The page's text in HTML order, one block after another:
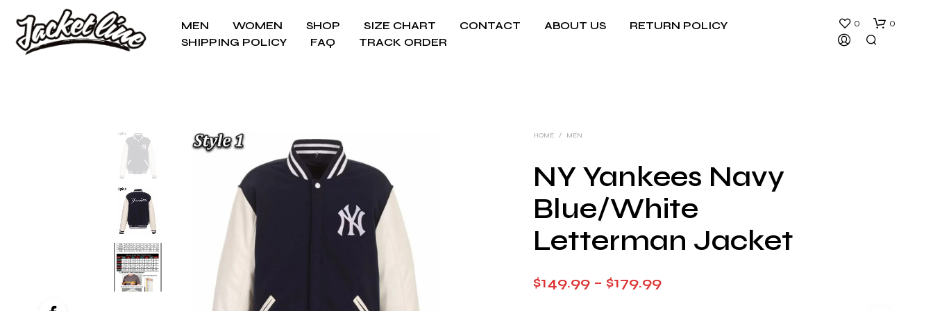
MEN WOMEN SHOP SIZE CHART CONTACT ABOUT US
RETURN POLICY
SHIPPING POLICY
FAQ TRACK ORDER
0 0
HOME / MEN
NY Yankees Navy
Blue/White
Letterman Jacket
$149.99 – $179.99Price